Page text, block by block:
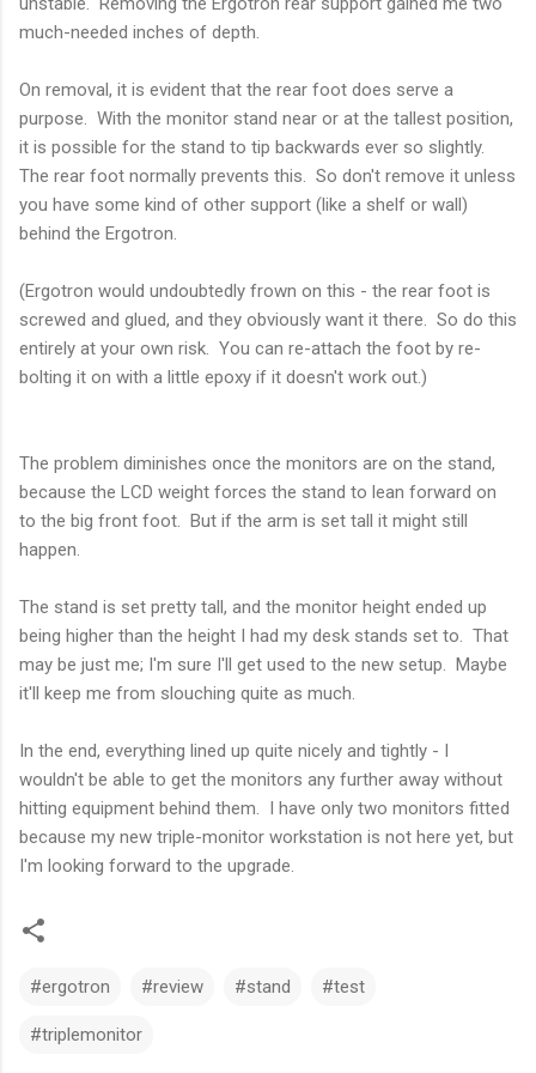
much-needed inches of depth.
On removal, it is evident that the rear foot does serve a
purpose. With the monitor stand near or at the tallest position,
it is possible for the stand to tip backwards ever so slightly.
The rear foot normally prevents this. So don't remove it unless
you have some kind of other support (like a shelf or wall)
behind the Ergotron.
(Ergotron would undoubtedly frown on this - the rear foot is
screwed and glued, and they obviously want it there. So do this
entirely at your own risk. You can re-attach the foot by re-
bolting it on with a little epoxy if it doesn't work out.)
The problem diminishes once the monitors are on the stand,
because the LCD weight forces the stand to lean forward on
to the big front foot. But if the arm is set tall it might still
happen.
The stand is set pretty tall, and the monitor height ended up
being higher than the height I had my desk stands set to. That
may be just me; I'm sure I'll get used to the new setup. Maybe
it'll keep me from slouching quite as much.
In the end, everything lined up quite nicely and tightly - I
wouldn't be able to get the monitors any further away without
hitting equipment behind them. I have only two monitors fitted
because my new triple-monitor workstation is not here yet, but
I'm looking forward to the upgrade.
#ergotron #review #stand #test
#triplemonitor